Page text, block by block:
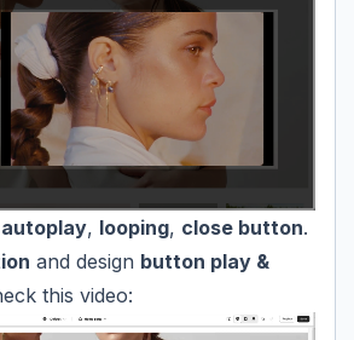
autoplay, looping, close button.
and design button play &
this video: